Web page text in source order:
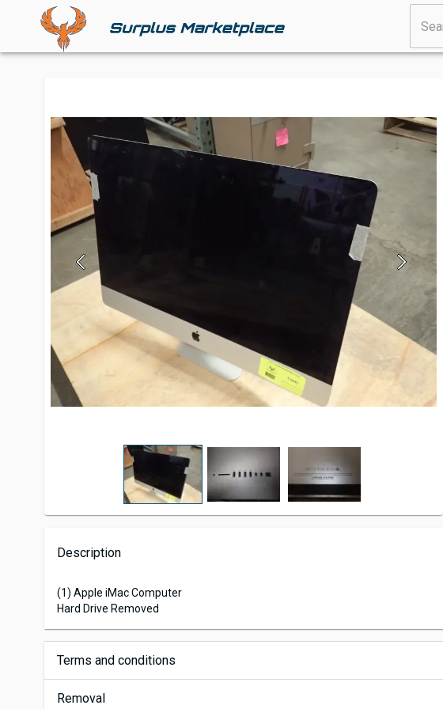
Description
(1) Apple iMac Computer
Hard Drive Removed
Terms and conditions
Removal